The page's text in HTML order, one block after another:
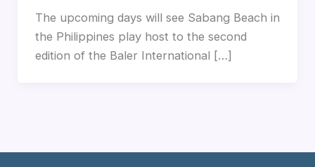
The upcoming days will see Sabang Beach in
the Philippines play host to the second
edition of the Baler International […]